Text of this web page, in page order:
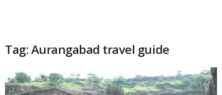
Tag: Aurangabad travel guide